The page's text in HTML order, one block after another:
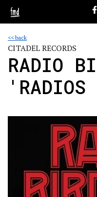
<< back
CITADEL RECORDS
RADIO
'RADIOS